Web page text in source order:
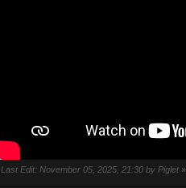
Last Edit: November 05, 2025, 21:30 by Piglet»